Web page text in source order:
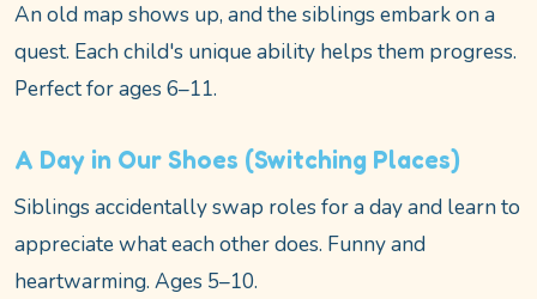
An old map shows up, and the siblings embark on a
quest. Each child's unique ability helps them progress.
Perfect for ages 6–11.
A Day in Our Shoes (Switching Places)
Siblings accidentally swap roles for a day and learn to
appreciate what each other does. Funny and
heartwarming. Ages 5–10.